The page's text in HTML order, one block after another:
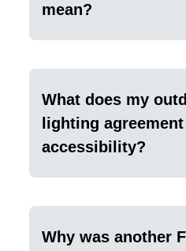
mean?
What does my
lighting
accessibility?
Why was another